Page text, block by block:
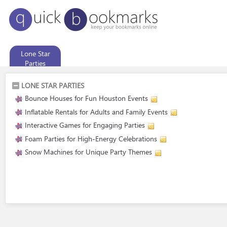
Lone Star
Parties
LONE STAR PARTIES
Bounce Houses for Fun Houston Events
Inflatable Rentals for Adults and Family Events
Interactive Games for Engaging Parties
Foam Parties for High-Energy Celebrations
Snow Machines for Unique Party Themes